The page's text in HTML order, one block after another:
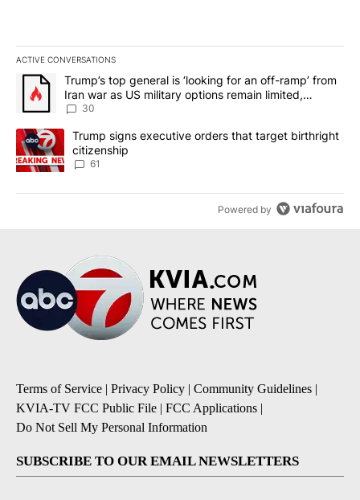
ACTIVE CONVERSATIONS
The following is a list of the most commented articles in the last
A trending article titled "Trump’s top general is ‘looking for an
Trump’s top general is ‘looking for an off-ramp’ from
Iran war as US military options remain limited,
sources say
30
A trending article titled "Trump signs executive orders that
Trump signs executive orders that target birthright
citizenship
61
Powered by
Terms of Service | Privacy Policy | Community Guidelines |
KVIA-TV FCC Public File | FCC Applications |
Do Not Sell My Personal Information
SUBSCRIBE TO OUR EMAIL NEWSLETTERS